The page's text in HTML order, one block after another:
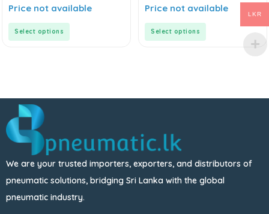
0
out
Price not available
Select options
0
out
Price not available
Select options
We are your trusted importers, exporters, and distributors of
pneumatic solutions, bridging Sri Lanka with the global
pneumatic industry.
LKR